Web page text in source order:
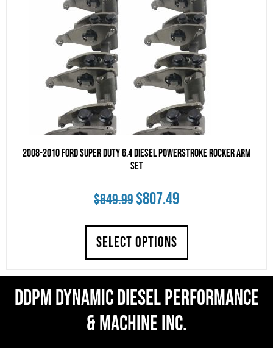
2008-2010 Ford Super Duty 6.4 Diesel Powerstroke Rocker Arm
Set
$849.99Original
was:
$807.49Current
SELECT OPTIONS
DDPM Dynamic Diesel Performance
& Machine Inc.